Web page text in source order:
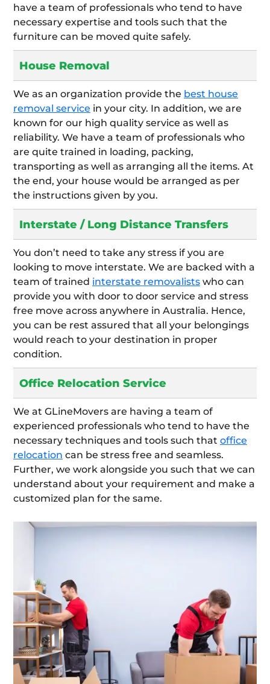
have a team of professionals who tend to have
necessary expertise and tools such that the
furniture can be moved quite safely.
House Removal
We as an organization provide the best house
removal service in your city. In addition, we are
known for our high quality service as well as
reliability. We have a team of professionals who
are quite trained in loading, packing,
transporting as well as arranging all the items. At
the end, your house would be arranged as per
the instructions given by you.
Interstate / Long Distance Transfers
You don’t need to take any stress if you are
looking to move interstate. We are backed with a
team of trained interstate removalists who can
provide you with door to door service and stress
free move across anywhere in Australia. Hence,
you can be rest assured that all your belongings
would reach to your destination in proper
condition.
Office Relocation Service
We at GLineMovers are having a team of
experienced professionals who tend to have the
necessary techniques and tools such that office
relocation can be stress free and seamless.
Further, we work alongside you such that we can
understand about your requirement and make a
customized plan for the same.